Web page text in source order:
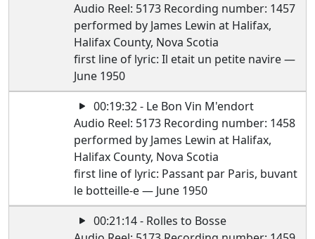
Audio Reel: 5173 Recording number: 1457
performed by James Lewin at Halifax,
Halifax County, Nova Scotia
first line of lyric: Il etait un petite navire —
June 1950
00:19:32 - Le Bon Vin M'endort
Audio Reel: 5173 Recording number: 1458
performed by James Lewin at Halifax,
Halifax County, Nova Scotia
first line of lyric: Passant par Paris, buvant
le botteille-e — June 1950
00:21:14 - Rolles to Bosse